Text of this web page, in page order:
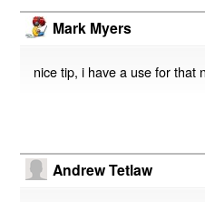
Mark Myers
nice tip, i have a use for that
Andrew Tetlaw